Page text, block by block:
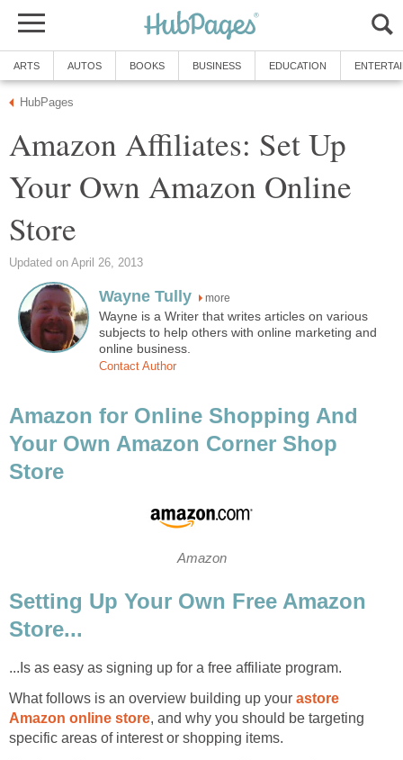
ARTS AUTOS BOOKS BUSINESS EDUCATION
HubPages
Amazon Affiliates: Set Up
Your Own Amazon Online
Store
Updated on April 26, 2013
Wayne Tully more
Wayne is a Writer that writes articles on various
subjects to help others with online marketing and
online business.
Contact Author
Amazon for Online Shopping And
Your Own Amazon Corner Shop
Store
Amazon
Setting Up Your Own Free Amazon
Store...
...Is as easy as signing up for a free affiliate program.
What follows is an overview building up your astore
Amazon online store, and why you should be targeting
specific areas of interest or shopping items.